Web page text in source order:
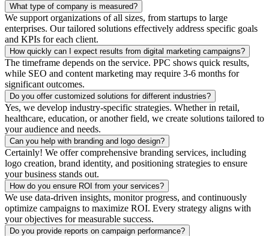
What type of company is measured?
We support organizations of all sizes, from startups to large
enterprises. Our tailored solutions effectively address specific goals
and KPIs for each client.
How quickly can I expect results from digital marketing campaigns?
The timeframe depends on the service. PPC shows quick results,
while SEO and content marketing may require 3-6 months for
significant outcomes.
Do you offer customized solutions for different industries?
Yes, we develop industry-specific strategies. Whether in retail,
healthcare, education, or another field, we create solutions tailored to
your audience and needs.
Can you help with branding and logo design?
Certainly! We offer comprehensive branding services, including
logo creation, brand identity, and positioning strategies to ensure
your business stands out.
How do you ensure ROI from your services?
We use data-driven insights, monitor progress, and continuously
optimize campaigns to maximize ROI. Every strategy aligns with
your objectives for measurable success.
Do you provide reports on campaign performance?